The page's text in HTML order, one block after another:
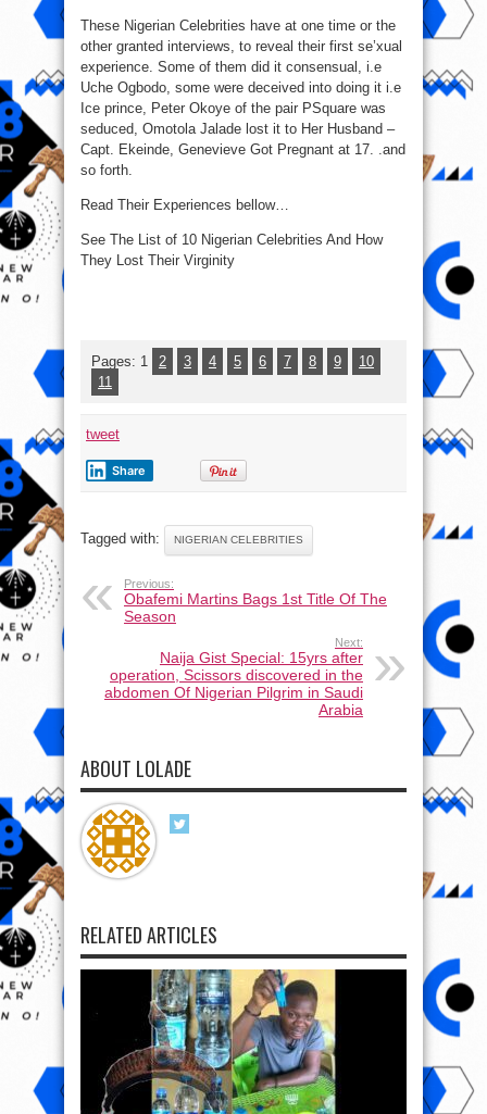
These Nigerian Celebrities have at one time or the
other granted interviews, to reveal their first se’xual
experience. Some of them did it consensual, i.e
Uche Ogbodo, some were deceived into doing it i.e
Ice prince, Peter Okoye of the pair PSquare was
seduced, Omotola Jalade lost it to Her Husband –
Capt. Ekeinde, Genevieve Got Pregnant at 17. .and
so forth.
Read Their Experiences bellow…
See The List of 10 Nigerian Celebrities And How
They Lost Their Virginity
Pages: 1 2 3 4 5 6 7 8 9
10
11
tweet
Share
Tagged with: NIGERIAN CELEBRITIES
Previous:
Obafemi Martins Bags 1st Title Of The
Season
Next:
Naija Gist Special: 15yrs after
operation, Scissors discovered in the
abdomen Of Nigerian Pilgrim in Saudi
Arabia
ABOUT LOLADE
RELATED ARTICLES